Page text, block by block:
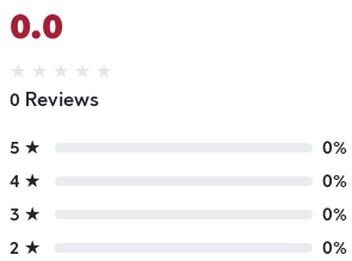
0.0
★ ★ ★ ★ ★
0 Reviews
5 ★
0%
4 ★
0%
3 ★
0%
2 ★
0%